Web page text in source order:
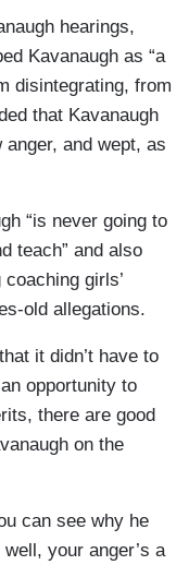
hearings,
Kavanaugh as “a
disintegrating, from
that Kavanaugh
anger, and wept, as
“is never going to
teach” and also
girls’
old allegations.
it didn’t have to
opportunity to
there are good
on the
can see why he
your anger’s a